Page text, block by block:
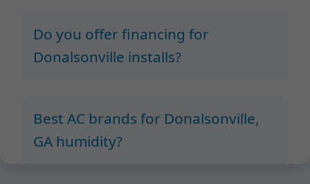
Do you offer financing for
Donalsonville installs?
Best AC brands for Donalsonville,
GA humidity?